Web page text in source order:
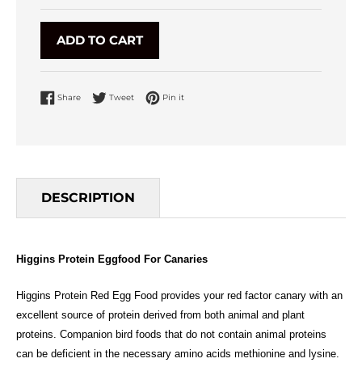
ADD TO CART
Share Share on Facebook
Tweet Tweet on Twitter
Pin it
DESCRIPTION
Higgins Protein Eggfood For Canaries
Higgins Protein Red Egg Food provides your red factor canary with an
excellent source of protein derived from both animal and plant
proteins. Companion bird foods that do not contain animal proteins
can be deficient in the necessary amino acids methionine and lysine.